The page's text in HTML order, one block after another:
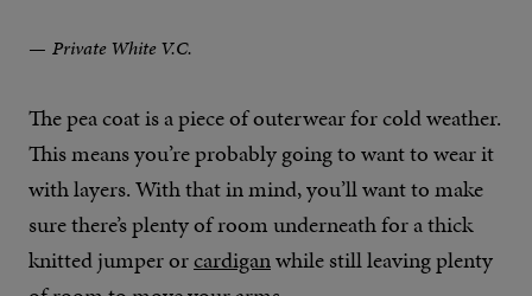
Private White V.C.
The pea coat is a piece of outerwear for cold weather.
This means you’re probably going to want to wear it
with layers. With that in mind, you’ll want to make
sure there’s plenty of room underneath for a thick
knitted jumper orcardiganwhile still leaving plenty